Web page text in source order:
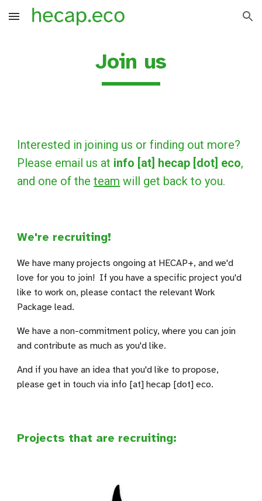
Skip to main content Skip to navigation
Join us
Interested in joining us or finding out more?
Please email us at info [at] hecap [dot] eco,
and one of theteam will get back to you.
We're recruiting!
We have many projects ongoing at HECAP+, and we'd
love for you to join! If you have a specific project you'd
like to work on, please contact the relevant Work
Package lead.
We have a non-commitment policy, where you can join
and contribute as much as you'd like.
And if you have an idea that you'd like to propose,
please get in touch via info [at] hecap [dot] eco.
Projects that are recruiting: